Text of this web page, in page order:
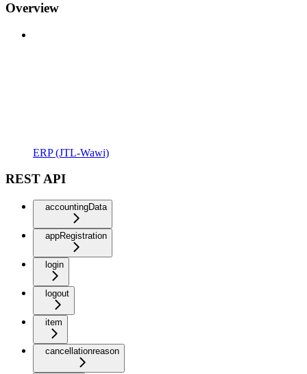
Overview
ERP (JTL-Wawi)
REST API
accountingData
appRegistration
login
logout
item
cancellationreason